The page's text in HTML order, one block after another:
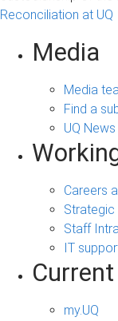
Reconciliation at UQ
Media
Media
Find a
UQ News
Careers
Strategic
Staff
IT
my.UQ